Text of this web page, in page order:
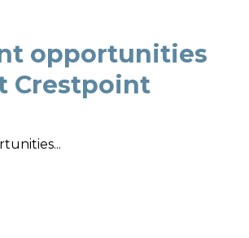
opportunities
Crestpoint